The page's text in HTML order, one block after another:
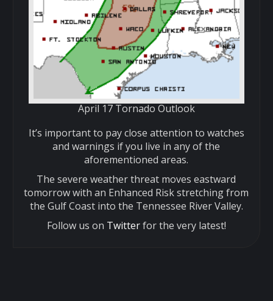
April 17 Tornado Outlook
It’s important to pay close attention to watches
and warnings if you live in any of the
aforementioned areas.
The severe weather threat moves eastward
tomorrow with an Enhanced Risk stretching from
the Gulf Coast into the Tennessee River Valley.
Follow us on Twitterfor the very latest!